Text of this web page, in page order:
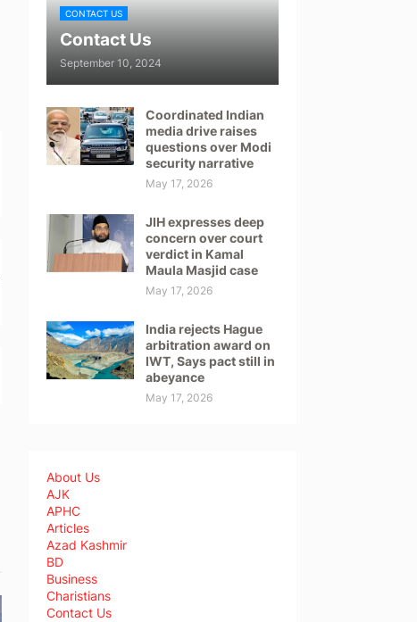
CONTACT US
Contact Us
September 10, 2024
Coordinated Indian
media drive raises
questions over Modi
security narrative
May 17, 2026
JIH expresses deep
concern over court
verdict in Kamal
Maula Masjid case
May 17, 2026
India rejects Hague
arbitration award on
IWT, Says pact still in
abeyance
May 17, 2026
About Us
AJK
APHC
Articles
Azad Kashmir
BD
Business
Charistians
Contact Us